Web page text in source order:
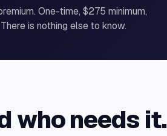
One-time, $275 minimum,
is nothing else to know.
who needs it.